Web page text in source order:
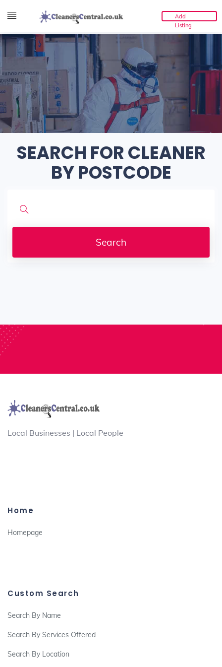
Add
Listing
SEARCH FOR CLEANER
BY POSTCODE
Local Businesses | Local People
Home
Homepage
Custom Search
Search By Name
Search By Services Offered
Search By Location